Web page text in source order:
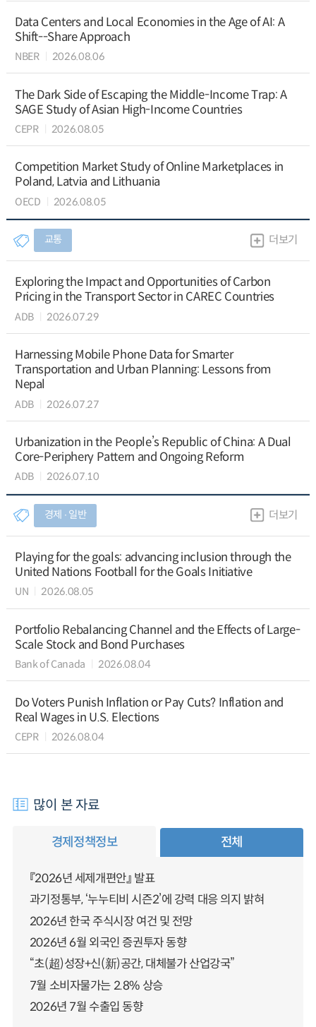
Data Centers and Local Economies in the Age of AI: A
Shift--Share Approach
NBER 2026.08.06
The Dark Side of Escaping the Middle-Income Trap: A
SAGE Study of Asian High-Income Countries
CEPR 2026.08.05
Competition Market Study of Online Marketplaces in
Poland, Latvia and Lithuania
OECD 2026.08.05
교통 더보기
Exploring the Impact and Opportunities of Carbon
Pricing in the Transport Sector in CAREC Countries
ADB 2026.07.29
Harnessing Mobile Phone Data for Smarter
Transportation and Urban Planning: Lessons from
Nepal
ADB 2026.07.27
Urbanization in the People’s Republic of China: A Dual
Core-Periphery Pattern and Ongoing Reform
ADB 2026.07.10
경제 ∙ 일반 더보기
Playing for the goals: advancing inclusion through the
United Nations Football for the Goals Initiative
UN 2026.08.05
Portfolio Rebalancing Channel and the Effects of Large-
Scale Stock and Bond Purchases
Bank of Canada 2026.08.04
Do Voters Punish Inflation or Pay Cuts? Inflation and
Real Wages in U.S. Elections
CEPR 2026.08.04
많이 본 자료
경제정책정보 전체
『2026년 세제개편안』 발표
과기정통부, ‘누누티비 시즌2’에 강력 대응 의지 밝혀
2026년 한국 주식시장 여건 및 전망
2026년 6월 외국인 증권투자 동향
“초(超)성장+신(新)공간, 대체불가 산업강국”
7월 소비자물가는 2.8% 상승
2026년 7월 수출입 동향